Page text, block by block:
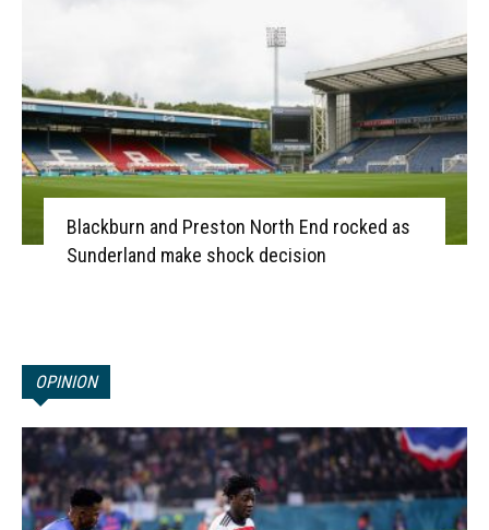
Blackburn and Preston North End rocked as
Sunderland make shock decision
OPINION